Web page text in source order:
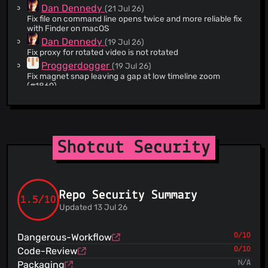
@stefano-buscaglia(1)
@thiru31(1)
@timlau
@walterav1984(1)
@yuyichao(1)
@zachneill(1)
@cillianderoiste(1)
@hypov8(1)
@freddii(1)
@lolametro(1)
@pkubaj
@ravemo (1)
@sfonteneau(1)
@xylographe
@adrianschroeter
@alexmyczko
@Jamim
4e917b6dcc7f61495f0f330f8e3b67620e0ecc5c.
Dan Dennedy(21 Jul 26)
Fix file on command line opens twice and more reliable fix
with Finder on macOS
Dan Dennedy(19 Jul 26)
Fix proxy for rotated video is not rotated
Proggerdogger(19 Jul 26)
Fix magnet snap leaving a gap at low timeline zoom
(#1869)
Fix glaxnimate producer crash in Elements panel
Dan Dennedy (15 Jul 26)
remove unused Creative Commons license
Update translatable strings
Dan Dennedy(15 Jul 26)
Add Shake video filter
Dan Dennedy
Dan Dennedy(14 Jul 26)
Rename all the emoji files for ordering
Shotcut Security
1.5/10 Repo Security Summary
Updated 13 Jul 26
Dangerous-Workflow 0/10
Code-Review 0/10
Packaging N/A